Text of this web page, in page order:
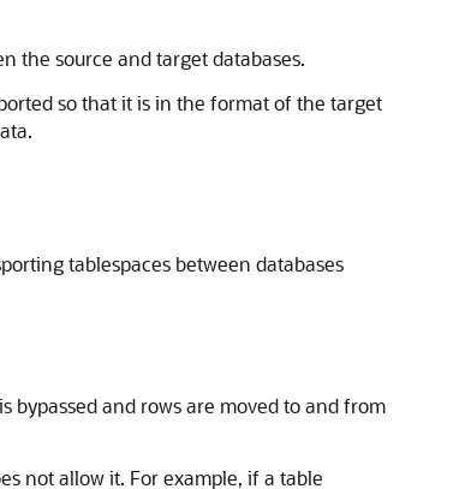
the source and target databases.
so that it is in the format of the target
tablespaces between databases
bypassed and rows are moved to and from
not allow it. For example, if a table